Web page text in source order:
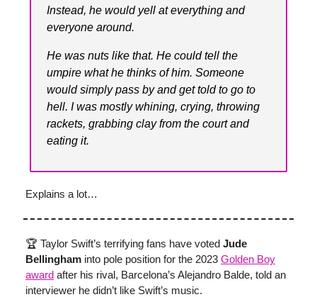
Instead, he would yell at everything and
everyone around.
He was nuts like that. He could tell the
umpire what he thinks of him. Someone
would simply pass by and get told to go to
hell. I was mostly whining, crying, throwing
rackets, grabbing clay from the court and
eating it.
Explains a lot…
🏆 Taylor Swift’s terrifying fans have voted Jude
Bellingham into pole position for the 2023 Golden Boy
award after his rival, Barcelona’s Alejandro Balde, told an
interviewer he didn’t like Swift’s music.